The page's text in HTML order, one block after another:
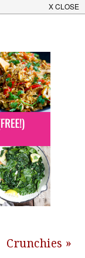
Next
Crunchies »